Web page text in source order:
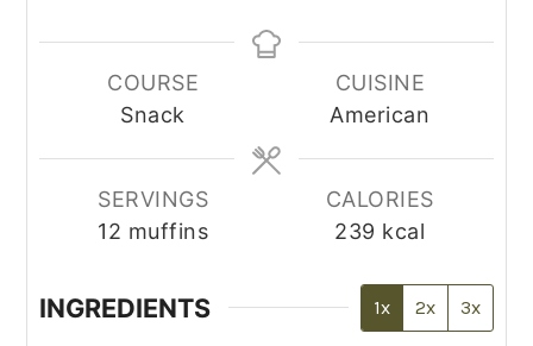
COURSE
Snack
CUISINE
American
SERVINGS
12 muffins
CALORIES
239 kcal
INGREDIENTS 1x 2x 3x